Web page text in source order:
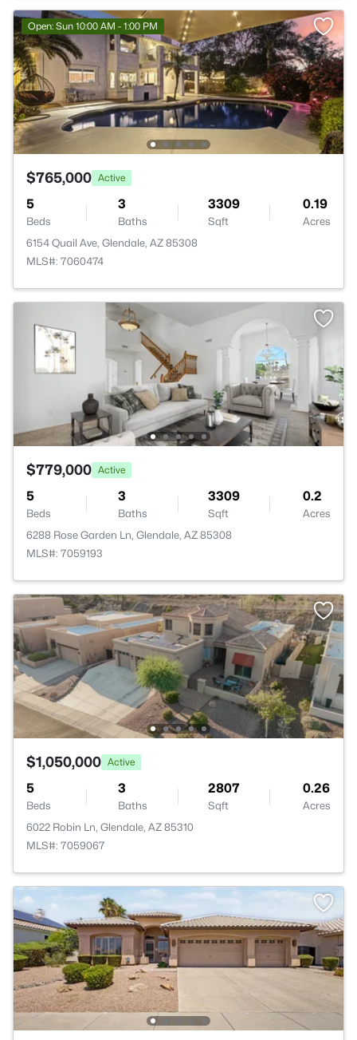
Open: Sun 10:00 AM - 1:00 PM
$765,000 Active
5
Beds
3
Baths
3309
Sqft
0.19
Acres
6154 Quail Ave, Glendale, AZ 85308
MLS#: 7060474
$779,000 Active
5
Beds
3
Baths
3309
Sqft
0.2
Acres
6288 Rose Garden Ln, Glendale, AZ 85308
MLS#: 7059193
$1,050,000 Active
5
Beds
3
Baths
2807
Sqft
0.26
Acres
6022 Robin Ln, Glendale, AZ 85310
MLS#: 7059067